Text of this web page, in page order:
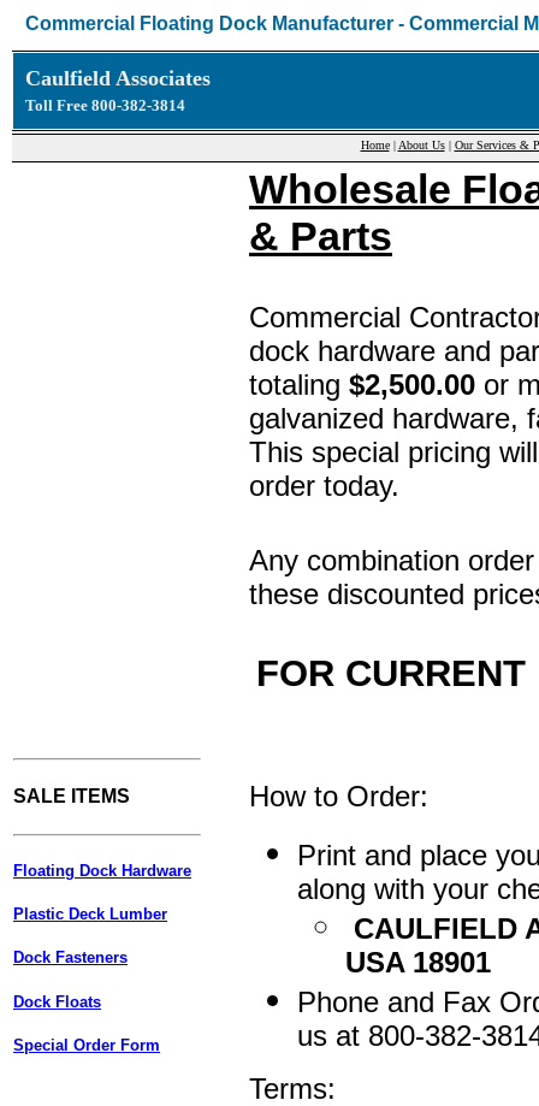
Commercial Floating Dock Manufacturer - Commercial
Caulfield Associates
Toll Free 800-382-3814
Home| About Us| Our Services &
Wholesale
& Parts
Commercial
dock hardware and
totaling $2,500.00 or
galvanized hardware,
This special pricing
order today.
Any combination
these discounted
FOR
How to Order:
Print and place
along with your
CAULFIELD
USA 18901
Phone and Fax
us at 800-382-
Terms:
SALE ITEMS
Floating Dock Hardware
Plastic Deck Lumber
Dock Fasteners
Dock Floats
Special Order Form